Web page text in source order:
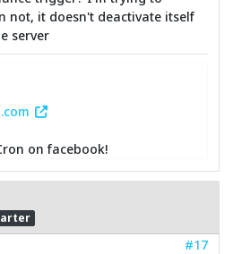
not, it doesn't deactivate itself
server
on facebook!
#17